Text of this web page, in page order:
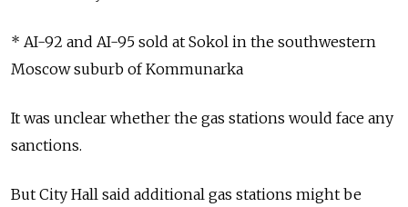
* AI-92 and AI-95 sold at Sokol in the southwestern
Moscow suburb of Kommunarka
It was unclear whether the gas stations would face any
sanctions.
But City Hall said additional gas stations might be